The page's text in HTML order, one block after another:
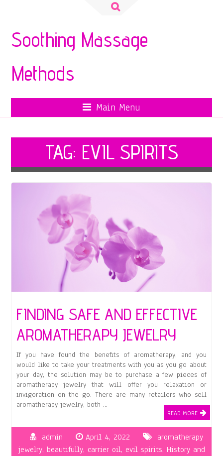
Search
Soothing Massage
Methods
Main Menu
TAG: EVIL SPIRITS
FINDING SAFE AND EFFECTIVE
AROMATHERAPY JEWELRY
If you have found the benefits of aromatherapy, and you
would like to take your treatments with you as you go about
your day, the solution may be to purchase a few pieces of
aromatherapy jewelry that will offer you relaxation or
invigoration on the go. There are many retailers who sell
aromatherapy jewelry, both …
READ MORE
admin April 4, 2022
aromatherapy
jewelry, beautifully, carrier oil, evil spirits, History and